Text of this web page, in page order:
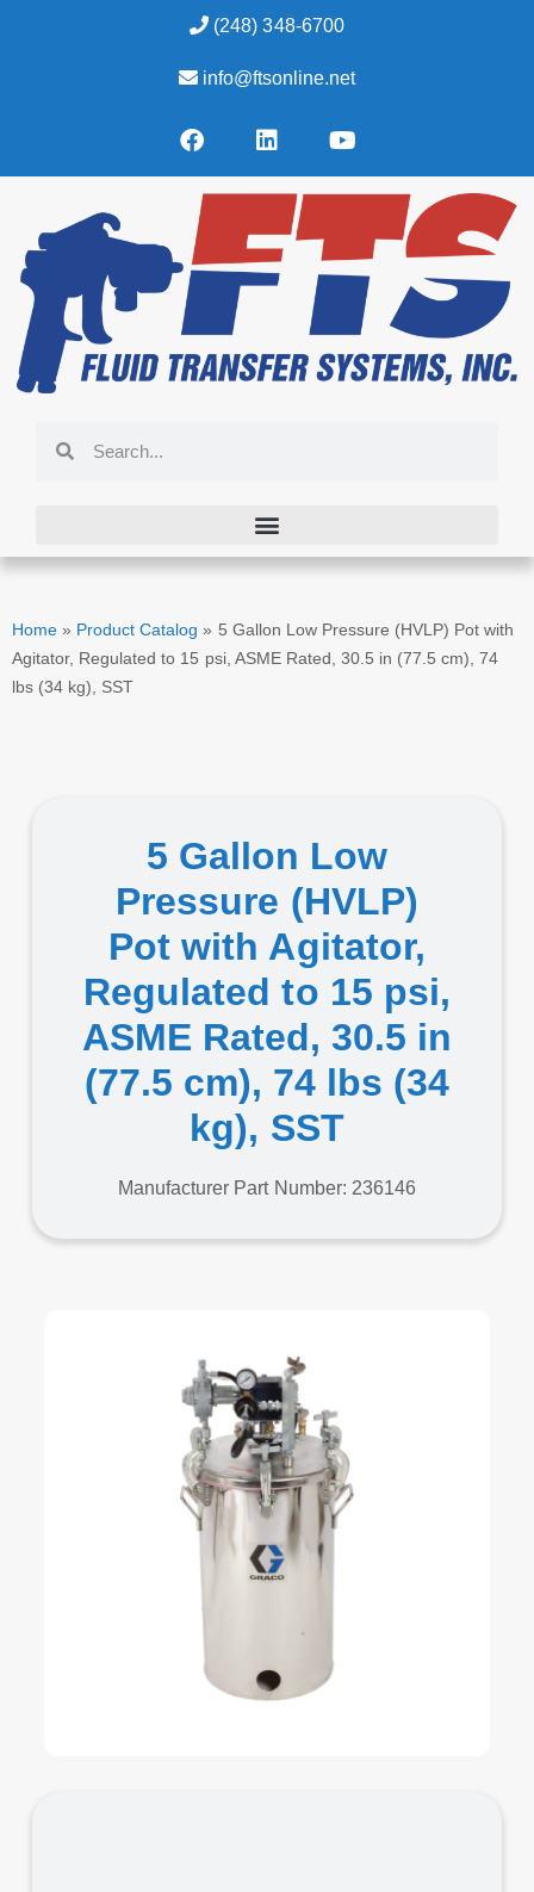
(248) 348-6700
info@ftsonline.net
Home » Product Catalog » 5 Gallon Low Pressure (HVLP) Pot with
Agitator, Regulated to 15 psi, ASME Rated, 30.5 in (77.5 cm), 74
lbs (34 kg), SST
5 Gallon Low
Pressure (HVLP)
Pot with Agitator,
Regulated to 15 psi,
ASME Rated, 30.5 in
(77.5 cm), 74 lbs (34
kg), SST
Manufacturer Part Number: 236146